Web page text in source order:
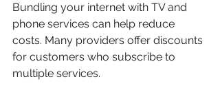
Bundling your internet with TV and
phone services can help reduce
costs. Many providers offer discounts
for customers who subscribe to
multiple services.